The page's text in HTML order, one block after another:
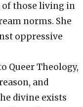
of those living in
norms. She
oppressive
Queer Theology,
and
divine exists